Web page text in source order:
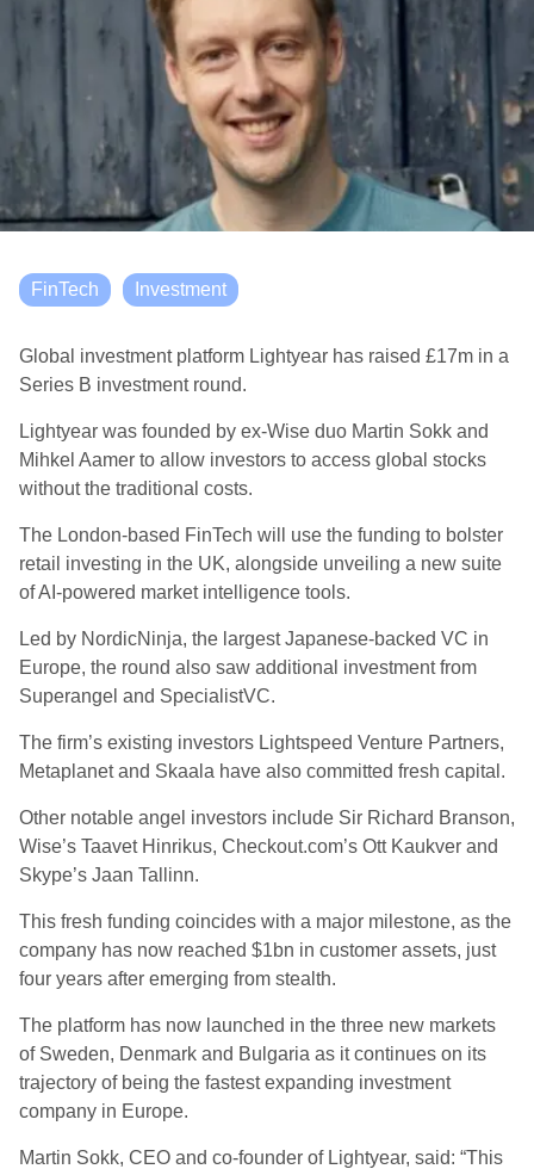
FinTech Investment
Global investment platform Lightyear has raised £17m in a
Series B investment round.
Lightyear was founded by ex-Wise duo Martin Sokk and
Mihkel Aamer to allow investors to access global stocks
without the traditional costs.
The London-based FinTech will use the funding to bolster
retail investing in the UK, alongside unveiling a new suite
of AI-powered market intelligence tools.
Led by NordicNinja, the largest Japanese-backed VC in
Europe, the round also saw additional investment from
Superangel and SpecialistVC.
The firm’s existing investors Lightspeed Venture Partners,
Metaplanet and Skaala have also committed fresh capital.
Other notable angel investors include Sir Richard Branson,
Wise’s Taavet Hinrikus, Checkout.com’s Ott Kaukver and
Skype’s Jaan Tallinn.
This fresh funding coincides with a major milestone, as the
company has now reached $1bn in customer assets, just
four years after emerging from stealth.
The platform has now launched in the three new markets
of Sweden, Denmark and Bulgaria as it continues on its
trajectory of being the fastest expanding investment
company in Europe.
Martin Sokk, CEO and co-founder of Lightyear, said: “This